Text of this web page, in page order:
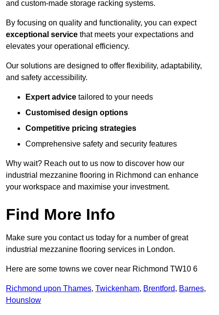
and custom-made storage racking systems.
By focusing on quality and functionality, you can expect
exceptional service that meets your expectations and
elevates your operational efficiency.
Our solutions are designed to offer flexibility, adaptability,
and safety accessibility.
Expert advice tailored to your needs
Customised design options
Competitive pricing strategies
Comprehensive safety and security features
Why wait? Reach out to us now to discover how our
industrial mezzanine flooring in Richmond can enhance
your workspace and maximise your investment.
Find More Info
Make sure you contact us today for a number of great
industrial mezzanine flooring services in London.
Here are some towns we cover near Richmond TW10 6
Richmond upon Thames, Twickenham, Brentford, Barnes,
Hounslow